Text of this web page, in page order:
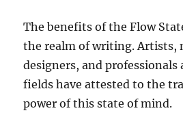
The benefits of the Flow
the realm of writing. Artists,
designers, and professionals
fields have attested to the
power of this state of mind.